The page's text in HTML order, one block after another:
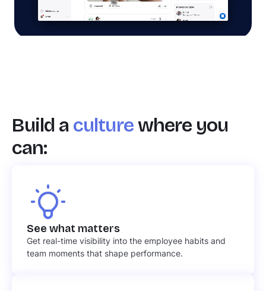
Build a culturewhere you
can:
See what matters
Get real-time visibility into the employee habits and
team moments that shape performance.